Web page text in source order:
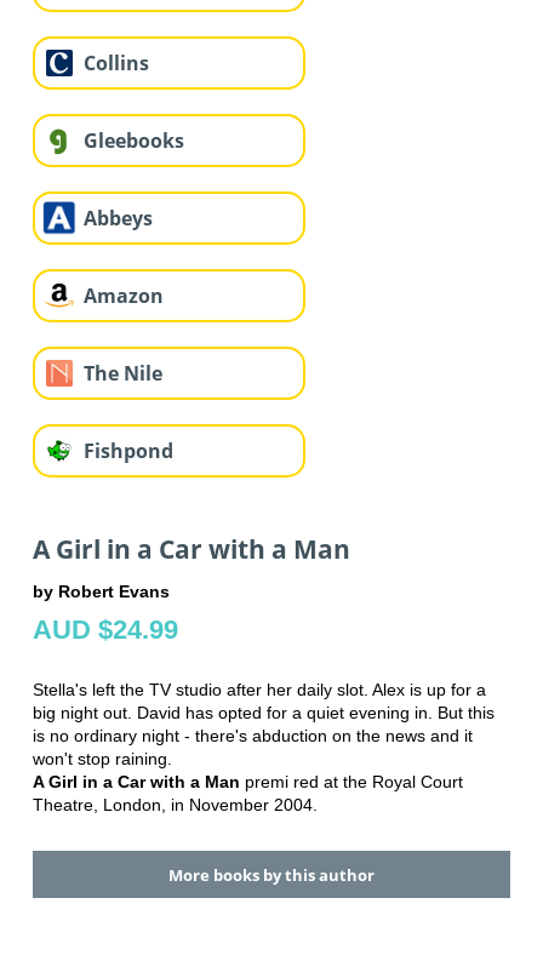
Collins
Gleebooks
Abbeys
Amazon
The Nile
Fishpond
A Girl in a Car with a Man
by Robert Evans
AUD $24.99
Stella's left the TV studio after her daily slot. Alex is up for a
big night out. David has opted for a quiet evening in. But this
is no ordinary night - there's abduction on the news and it
won't stop raining.
A Girl in a Car with a Man premi red at the Royal Court
Theatre, London, in November 2004.
More books by this author